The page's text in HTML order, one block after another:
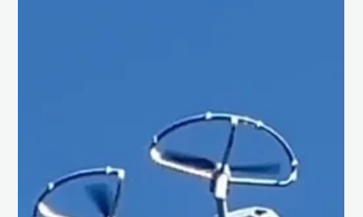
1 min read
Speaking at the Planetary Science
Meeting at MIT.
What an incredible honour to speak at the Planetary Science